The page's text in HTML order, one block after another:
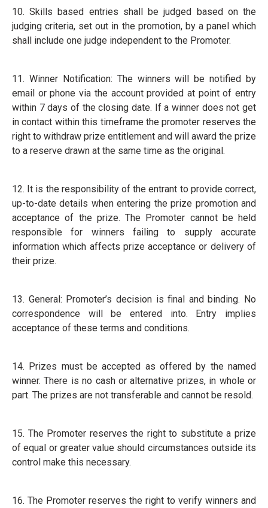
10. Skills based entries shall be judged based on the
judging criteria, set out in the promotion, by a panel which
shall include one judge independent to the Promoter.
11. Winner Notification: The winners will be notified by
email or phone via the account provided at point of entry
within 7 days of the closing date. If a winner does not get
in contact within this timeframe the promoter reserves the
right to withdraw prize entitlement and will award the prize
to a reserve drawn at the same time as the original.
12. It is the responsibility of the entrant to provide correct,
up-to-date details when entering the prize promotion and
acceptance of the prize. The Promoter cannot be held
responsible for winners failing to supply accurate
information which affects prize acceptance or delivery of
their prize.
13. General: Promoter’s decision is final and binding. No
correspondence will be entered into. Entry implies
acceptance of these terms and conditions.
14. Prizes must be accepted as offered by the named
winner. There is no cash or alternative prizes, in whole or
part. The prizes are not transferable and cannot be resold.
15. The Promoter reserves the right to substitute a prize
of equal or greater value should circumstances outside its
control make this necessary.
16. The Promoter reserves the right to verify winners and